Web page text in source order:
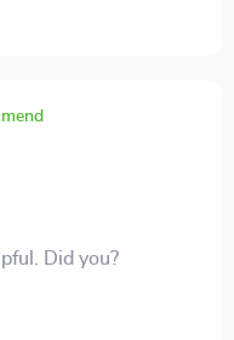
Did you?